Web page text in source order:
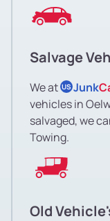
Salvage
We at US Junk
vehicles in
salvaged, we
Towing.
Old